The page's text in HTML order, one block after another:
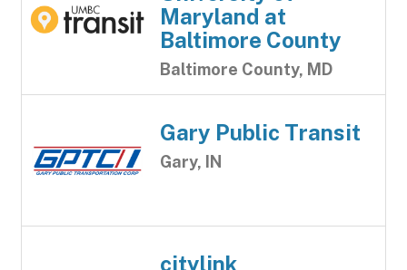
Maryland at
Baltimore County
Baltimore County, MD
Gary Public Transit
Gary, IN
citylink